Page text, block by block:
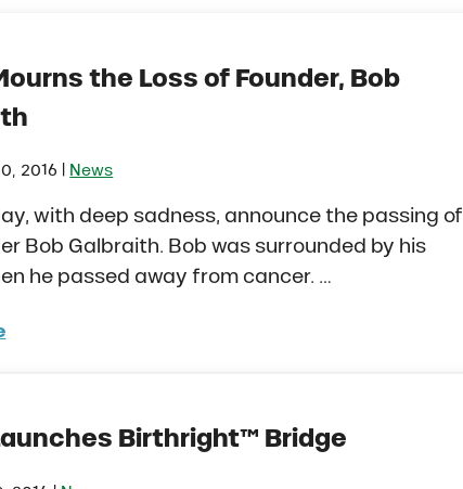
the Loss of Founder, Bob
2016 News
with deep sadness, announce the passing of
Bob Galbraith. Bob was surrounded by his
he passed away from cancer. …
Mourns the Loss of Founder, Bob Galbraith
Birthright™ Bridge